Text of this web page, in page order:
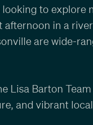
to explore
afternoon in a
are wide-
Lisa Barton Team
and vibrant local